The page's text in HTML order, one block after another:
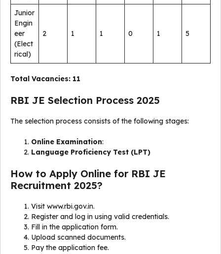
Junior
Engin
eer
(Elect
rical)
2 1 1 0 1 5
Total Vacancies: 11
RBI JE Selection Process 2025
The selection process consists of the following stages:
Online Examination:
Language Proficiency Test (LPT)
How to Apply Online for RBI JE
Recruitment 2025?
Visit www.rbi.gov.in.
Register and log in using valid credentials.
Fill in the application form.
Upload scanned documents.
Pay the application fee.